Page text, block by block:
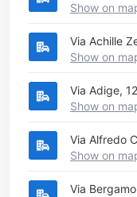
Show on
Via Achille
Show on
Via Adige, 12
Show on
Via Alfredo
Show on
Via